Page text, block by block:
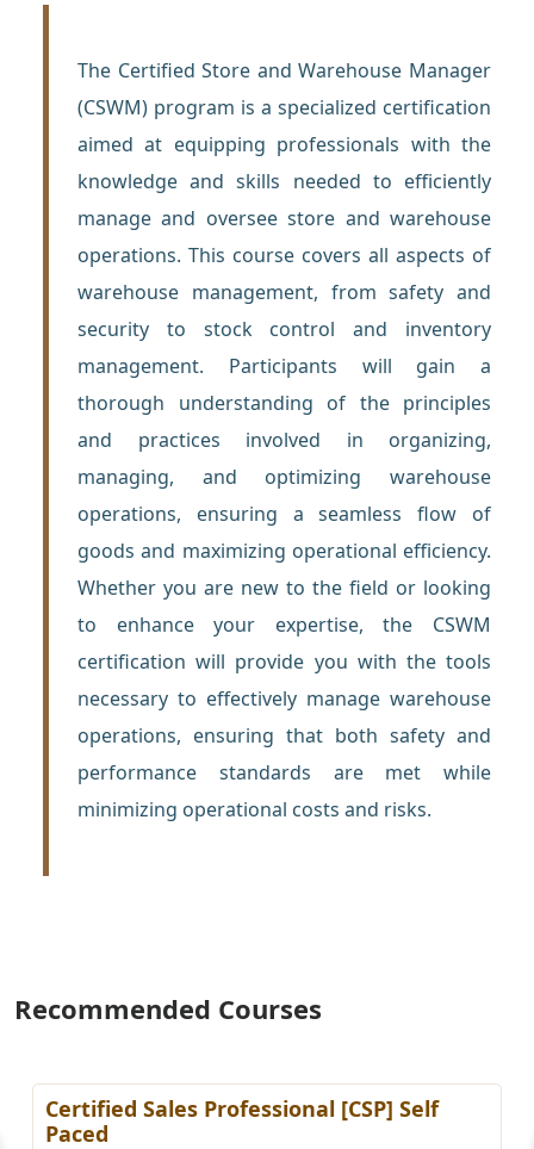
The Certified Store and Warehouse Manager
(CSWM) program is a specialized certification
aimed at equipping professionals with the
knowledge and skills needed to efficiently
manage and oversee store and warehouse
operations. This course covers all aspects of
warehouse management, from safety and
security to stock control and inventory
management. Participants will gain a
thorough understanding of the principles
and practices involved in organizing,
managing, and optimizing warehouse
operations, ensuring a seamless flow of
goods and maximizing operational efficiency.
Whether you are new to the field or looking
to enhance your expertise, the CSWM
certification will provide you with the tools
necessary to effectively manage warehouse
operations, ensuring that both safety and
performance standards are met while
minimizing operational costs and risks.
Recommended Courses
Certified Sales Professional [CSP] Self
Paced